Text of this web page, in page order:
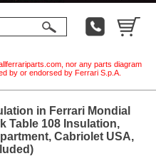
nor any parts diagram
by or endorsed by Ferrari S.p.A.
in Ferrari Mondial
Table 108 Insulation,
Cabriolet USA,